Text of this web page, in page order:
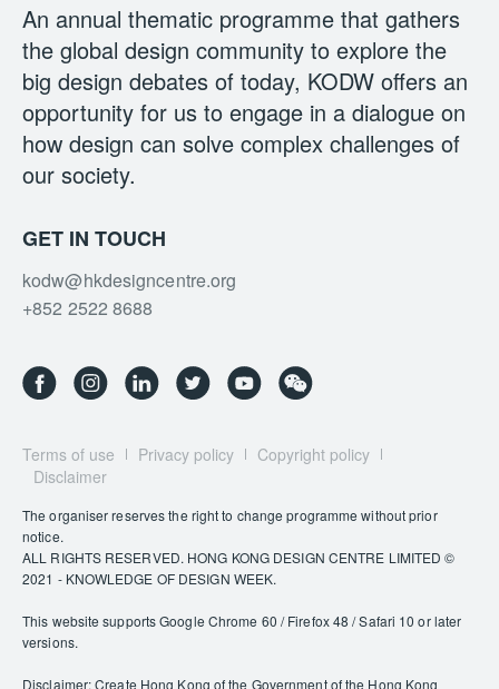
An annual thematic programme that gathers
the global design community to explore the
big design debates of today, KODW offers an
opportunity for us to engage in a dialogue on
how design can solve complex challenges of
our society.
GET IN TOUCH
kodw@hkdesigncentre.org
+852 2522 8688
Terms of use Privacy policy
Copyright policy
Disclaimer
The organiser reserves the right to change programme without prior
notice.
ALL RIGHTS RESERVED. HONG KONG DESIGN CENTRE LIMITED ©
2021 - KNOWLEDGE OF DESIGN WEEK.
This website supports Google Chrome 60 / Firefox 48 / Safari 10 or later
versions.
Disclaimer: Create Hong Kong of the Government of the Hong Kong